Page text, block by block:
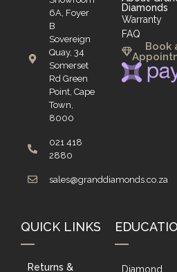
6A, Foyer
B
Sovereign
Quay, 34
Somerset
Rd Green
Point, Cape
Town,
8000
021 418
2880
sales@granddiamonds.co.za
Diamonds
Warranty
FAQ
Book
QUICK LINKS
Returns &
Diamond